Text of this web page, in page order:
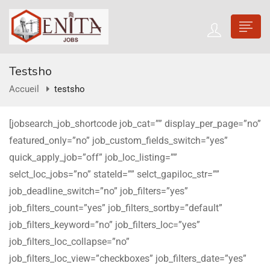
Testsho
Accueil testsho
[jobsearch_job_shortcode job_cat=”” display_per_page=”no”
featured_only=”no” job_custom_fields_switch=”yes”
quick_apply_job=”off” job_loc_listing=””
selct_loc_jobs=”no” stateId=”” selct_gapiloc_str=””
job_deadline_switch=”no” job_filters=”yes”
job_filters_count=”yes” job_filters_sortby=”default”
job_filters_keyword=”no” job_filters_loc=”yes”
job_filters_loc_collapse=”no”
job_filters_loc_view=”checkboxes” job_filters_date=”yes”